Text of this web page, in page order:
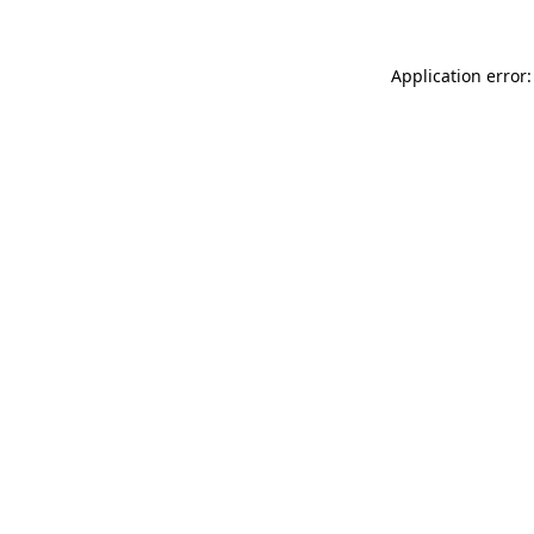
Application